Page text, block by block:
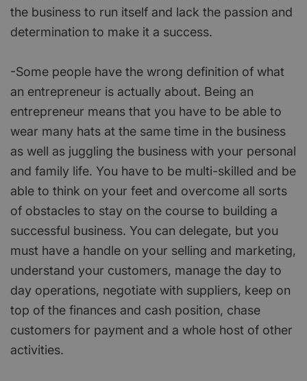
the business to run itself and lack the passion and
determination to make it a success.
-Some people have the wrong definition of what
an entrepreneur is actually about. Being an
entrepreneur means that you have to be able to
wear many hats at the same time in the business
as well as juggling the business with your personal
and family life. You have to be multi-skilled and be
able to think on your feet and overcome all sorts
of obstacles to stay on the course to building a
successful business. You can delegate, but you
must have a handle on your selling and marketing,
understand your customers, manage the day to
day operations, negotiate with suppliers, keep on
top of the finances and cash position, chase
customers for payment and a whole host of other
activities.